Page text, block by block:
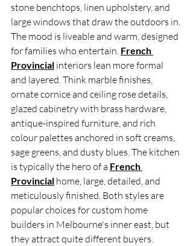
stone benchtops, linen upholstery, and
large windows that draw the outdoors in.
The mood is liveable and warm, designed
for families who entertain. French
Provincial interiors lean more formal
and layered. Think marble finishes,
ornate cornice and ceiling rose details,
glazed cabinetry with brass hardware,
antique-inspired furniture, and rich
colour palettes anchored in soft creams,
sage greens, and dusty blues. The kitchen
is typically the hero of a French
Provincial home, large, detailed, and
meticulously finished. Both styles are
popular choices for custom home
builders in Melbourne's inner east, but
they attract quite different buyers.